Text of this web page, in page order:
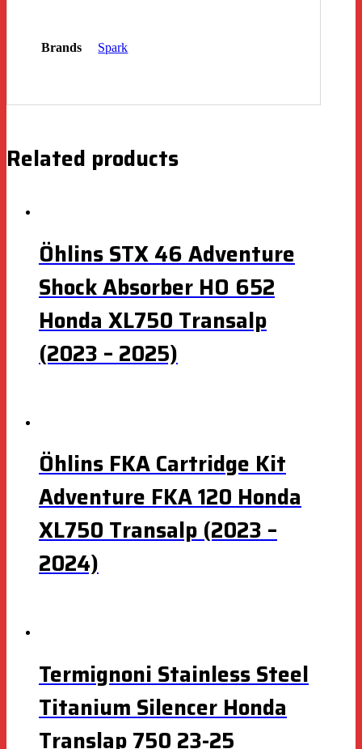
Brands Spark
Related products
Öhlins STX 46 Adventure
Shock Absorber HO 652
Honda XL750 Transalp
(2023 – 2025)
Öhlins FKA Cartridge Kit
Adventure FKA 120 Honda
XL750 Transalp (2023 –
2024)
Termignoni Stainless Steel
Titanium Silencer Honda
Translap 750 23-25